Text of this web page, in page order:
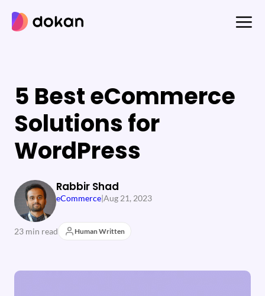
content
5 Best eCommerce
Solutions for
WordPress
Rabbir Shad
eCommerce|Aug 21, 2023
23 min read Human Written